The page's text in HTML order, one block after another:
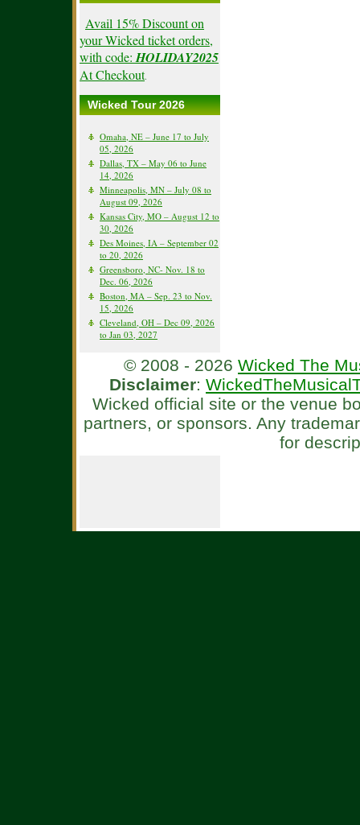
Avail 15% Discount on
your Wicked ticket orders,
with code: HOLIDAY2025
At Checkout.
Wicked Tour 2026
Omaha, NE – June 17 to July
05, 2026
Dallas, TX – May 06 to June
14, 2026
Minneapolis, MN – July 08 to
August 09, 2026
Kansas City, MO – August 12 to
30, 2026
Des Moines, IA – September 02
to 20, 2026
Greensboro, NC- Nov. 18 to
Dec. 06, 2026
Boston, MA – Sep. 23 to Nov.
15, 2026
Cleveland, OH – Dec 09, 2026
to Jan 03, 2027
© 2008 - 2026 Wicked The
Disclaimer:
Wicked official site or the venue
partners, or sponsors. Any
for